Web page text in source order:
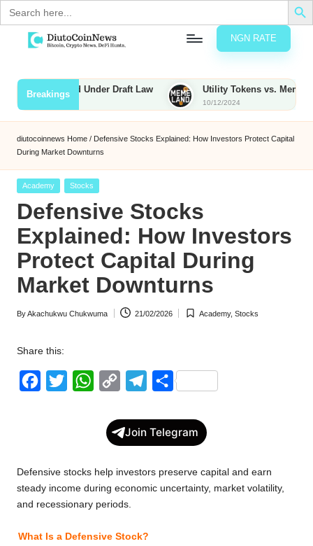
Search
for:
content
NGN RATE
Breakings
Be Taxed Under Draft Law Utility Tokens vs. Memecoins:
10/12/2024
diutocoinnews Home / Defensive Stocks Explained: How Investors Protect Capital
During Market Downturns
Posted
Academy Stocks
Defensive Stocks
Explained: How Investors
Protect Capital During
Market Downturns
Posted
ByAkachukwu Chukwuma 21/02/2026
Posted
Academy,Stocks
Share this:
o
o
e
r
W
A
p
p
y
i
n
l
e
r
S
a
r
Join Telegram
Defensive stocks help investors preserve capital and earn
steady income during economic uncertainty, market volatility,
and recessionary periods.
What Is a Defensive Stock?